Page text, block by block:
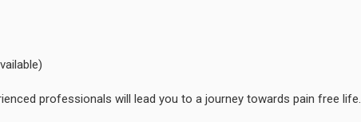
professionals will lead you to a journey towards pain free life.